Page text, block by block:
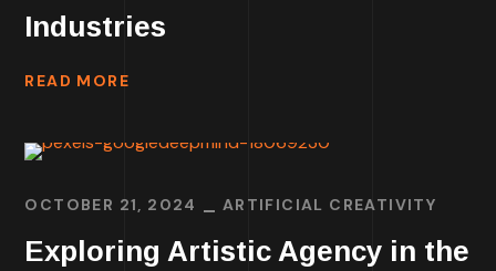
Industries
READ MORE
OCTOBER 21, 2024 ARTIFICIAL CREATIVITY
Exploring Artistic Agency in the